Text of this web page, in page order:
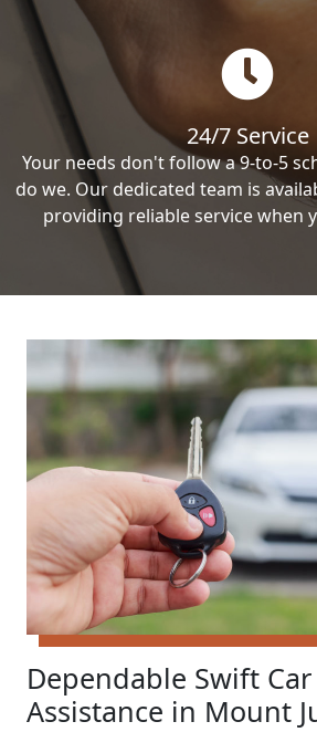
24/7 Service
Your needs don't follow a 9-to-5
do we. Our dedicated team is
providing reliable service when
Dependable Swift
Assistance in Mount